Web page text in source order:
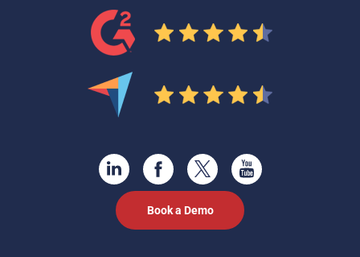
Book a Demo